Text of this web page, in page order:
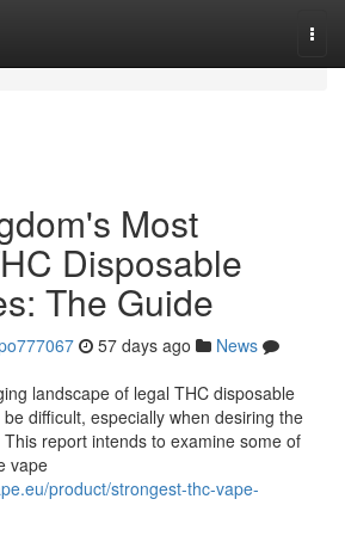
Most
Disposable
The Guide
57 days ago
News
landscape of legal THC disposable
difficult, especially when desiring the
report intends to examine some of
vape
product/strongest-thc-vape-